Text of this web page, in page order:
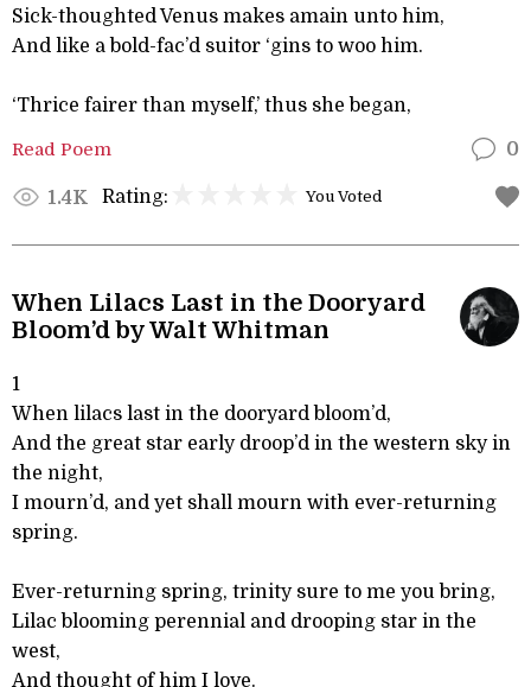
Sick-thoughted Venus makes amain unto him,
And like a bold-fac’d suitor ‘gins to woo him.
‘Thrice fairer than myself,’ thus she began,
Read Poem 0
1.4K Rating: You Voted
When Lilacs Last in the Dooryard
Bloom’d by Walt Whitman
1
When lilacs last in the dooryard bloom’d,
And the great star early droop’d in the western sky in
the night,
I mourn’d, and yet shall mourn with ever-returning
spring.
Ever-returning spring, trinity sure to me you bring,
Lilac blooming perennial and drooping star in the
west,
And thought of him I love.